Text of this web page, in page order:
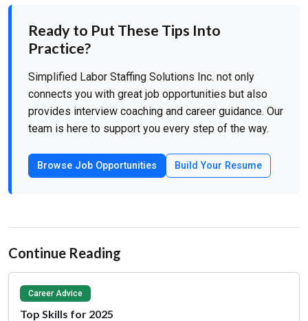
Ready to Put These Tips Into
Practice?
Simplified Labor Staffing Solutions Inc. not only
connects you with great job opportunities but also
provides interview coaching and career guidance. Our
team is here to support you every step of the way.
Browse Job Opportunities Build Your Resume
Continue Reading
Career Advice
Top Skills for 2025